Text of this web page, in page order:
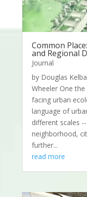
Common
and Regional
Journal
by Douglas
Wheeler One
facing urban
language of
different scales
neighborhood,
further...
read more